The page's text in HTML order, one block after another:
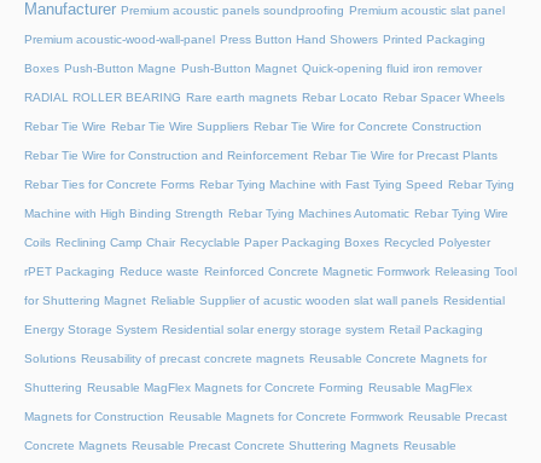
Manufacturer Premium acoustic panels soundproofing Premium acoustic slat panel
Premium acoustic-wood-wall-panel Press Button Hand Showers Printed Packaging
Boxes Push-Button Magne Push-Button Magnet Quick-opening fluid iron remover
RADIAL ROLLER BEARING Rare earth magnets Rebar Locato Rebar Spacer Wheels
Rebar Tie Wire Rebar Tie Wire Suppliers Rebar Tie Wire for Concrete Construction
Rebar Tie Wire for Construction and Reinforcement Rebar Tie Wire for Precast Plants
Rebar Ties for Concrete Forms Rebar Tying Machine with Fast Tying Speed Rebar Tying
Machine with High Binding Strength Rebar Tying Machines Automatic Rebar Tying Wire
Coils Reclining Camp Chair Recyclable Paper Packaging Boxes Recycled Polyester
rPET Packaging Reduce waste Reinforced Concrete Magnetic Formwork Releasing Tool
for Shuttering Magnet Reliable Supplier of acustic wooden slat wall panels Residential
Energy Storage System Residential solar energy storage system Retail Packaging
Solutions Reusability of precast concrete magnets Reusable Concrete Magnets for
Shuttering Reusable MagFlex Magnets for Concrete Forming Reusable MagFlex
Magnets for Construction Reusable Magnets for Concrete Formwork Reusable Precast
Concrete Magnets Reusable Precast Concrete Shuttering Magnets Reusable